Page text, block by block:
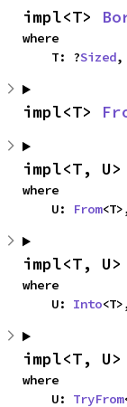
impl<T>
where
    T: ?
Sized,
impl<T>
impl<T, U>
where
    U:
From
impl<T, U>
where
    U:
Into
impl<T, U>
where
    U:
TryFrom